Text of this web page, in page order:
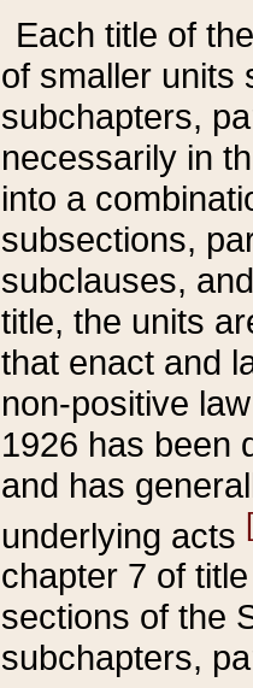
Each title of
of smaller units
subchapters,
necessarily in
into a
subsections,
subclauses,
title, the units
that enact and
non-positive
1926 has been
and has
underlying acts
chapter 7 of
sections of the
subchapters,